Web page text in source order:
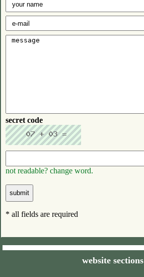
secret code
not readable? change word.
* all fields are required
website sections